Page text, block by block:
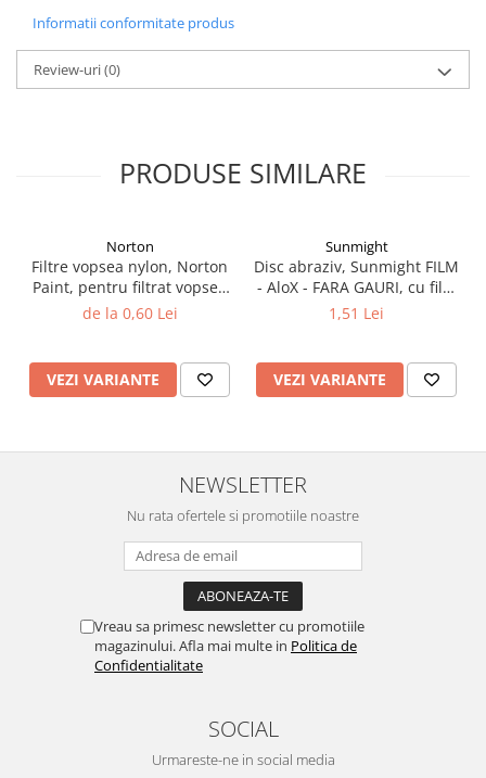
Informatii conformitate produs
Review-uri(0)
PRODUSE SIMILARE
Norton
Filtre vopsea nylon, Norton
Paint, pentru filtrat vopsea
125 µ / 190 µ, pret 1 buc
de la 0,60 Lei
VEZI VARIANTE
Sunmight
Disc abraziv, Sunmight FILM
- AloX - FARA GAURI, cu film
velcro, verde, diametru 75
1,51 Lei
VEZI VARIANTE
NEWSLETTER
Nu rata ofertele si promotiile noastre
Vreau sa primesc newsletter cu promotiile
magazinului. Afla mai multe in Politica de
Confidentialitate
SOCIAL
Urmareste-ne in social media